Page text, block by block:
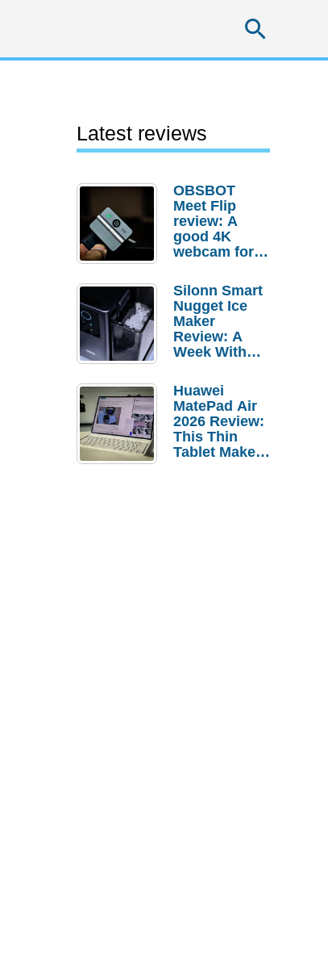
Latest reviews
OBSBOT
Meet Flip
review: A
good 4K
webcam for
setups
Silonn Smart
Nugget Ice
Maker
Review: A
Week With
Huawei
MatePad Air
2026 Review:
This Thin
Tablet Makes